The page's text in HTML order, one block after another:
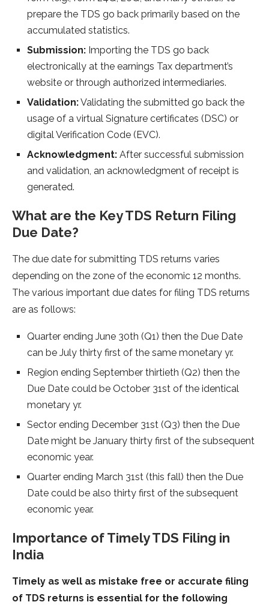
prepare the TDS go back primarily based on the
accumulated statistics.
Submission: Importing the TDS go back
electronically at the earnings Tax department’s
website or through authorized intermediaries.
Validation:Validating the submitted go back the
usage of a virtual Signature certificates (DSC) or
digital Verification Code (EVC).
Acknowledgment: After successful submission
and validation, an acknowledgment of receipt is
generated.
What are the Key TDS Return Filing
Due Date?
The due date for submitting TDS returns varies
depending on the zone of the economic 12 months.
The various important due dates for filing TDS returns
are as follows:
Quarter ending June 30th (Q1) then the Due Date
can be July thirty first of the same monetary yr.
Region ending September thirtieth (Q2) then the
Due Date could be October 31st of the identical
monetary yr.
Sector ending December 31st (Q3) then the Due
Date might be January thirty first of the subsequent
economic year.
Quarter ending March 31st (this fall) then the Due
Date could be also thirty first of the subsequent
economic year.
Importance of Timely TDS Filing in
India
Timely as well as mistake free or accurate filing
of TDS returns is essential for the following